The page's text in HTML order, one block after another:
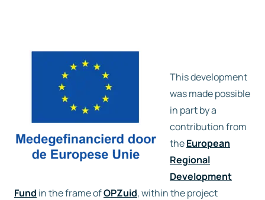
This development
was made possible
in part by a
contribution from
theEuropean
Regional
Development
Fund in the frame ofOPZuid, within the project